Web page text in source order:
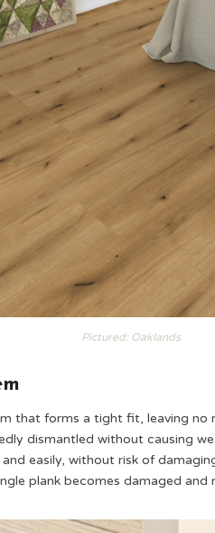
Pictured: Oaklands
that forms a tight fit, leaving
dismantled without causing
easily, without risk of
plank becomes damaged and